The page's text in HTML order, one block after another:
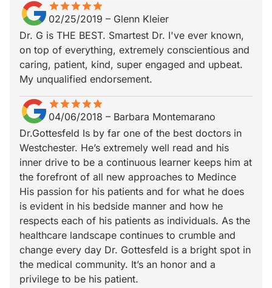
starstarstarstarstar
star_borderstar_borderstar_borderstar_borderstar_border
02/25/2019 – Glenn Kleier
Dr. G is THE BEST. Smartest Dr. I've ever known,
on top of everything, extremely conscientious and
caring, patient, kind, super engaged and upbeat.
My unqualified endorsement.
starstarstarstarstar
star_borderstar_borderstar_borderstar_borderstar_border
04/06/2018 – Barbara Montemarano
Dr.Gottesfeld Is by far one of the best doctors in
Westchester. He’s extremely well read and his
inner drive to be a continuous learner keeps him at
the forefront of all new approaches to Medince
His passion for his patients and for what he does
is evident in his bedside manner and how he
respects each of his patients as individuals. As the
healthcare landscape continues to crumble and
change every day Dr. Gottesfeld is a bright spot in
the medical community. It’s an honor and a
privilege to be his patient.